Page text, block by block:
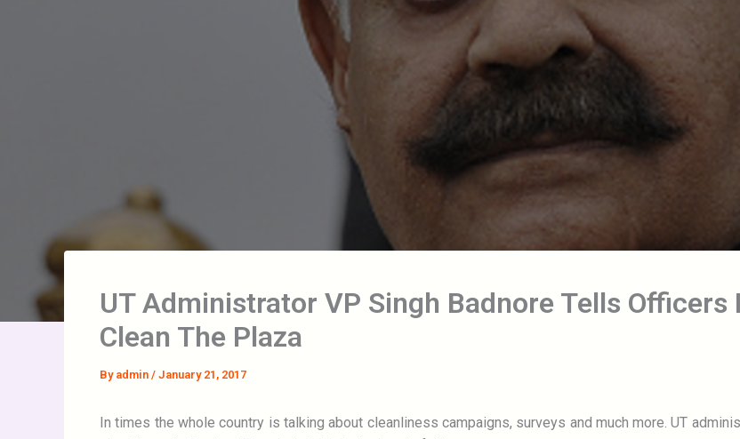
UT Administrator VP Singh Badnore Tells Officers
Clean The Plaza
By admin / January 21, 2017
In times the whole country is talking about cleanliness campaigns, surveys and much more. UT